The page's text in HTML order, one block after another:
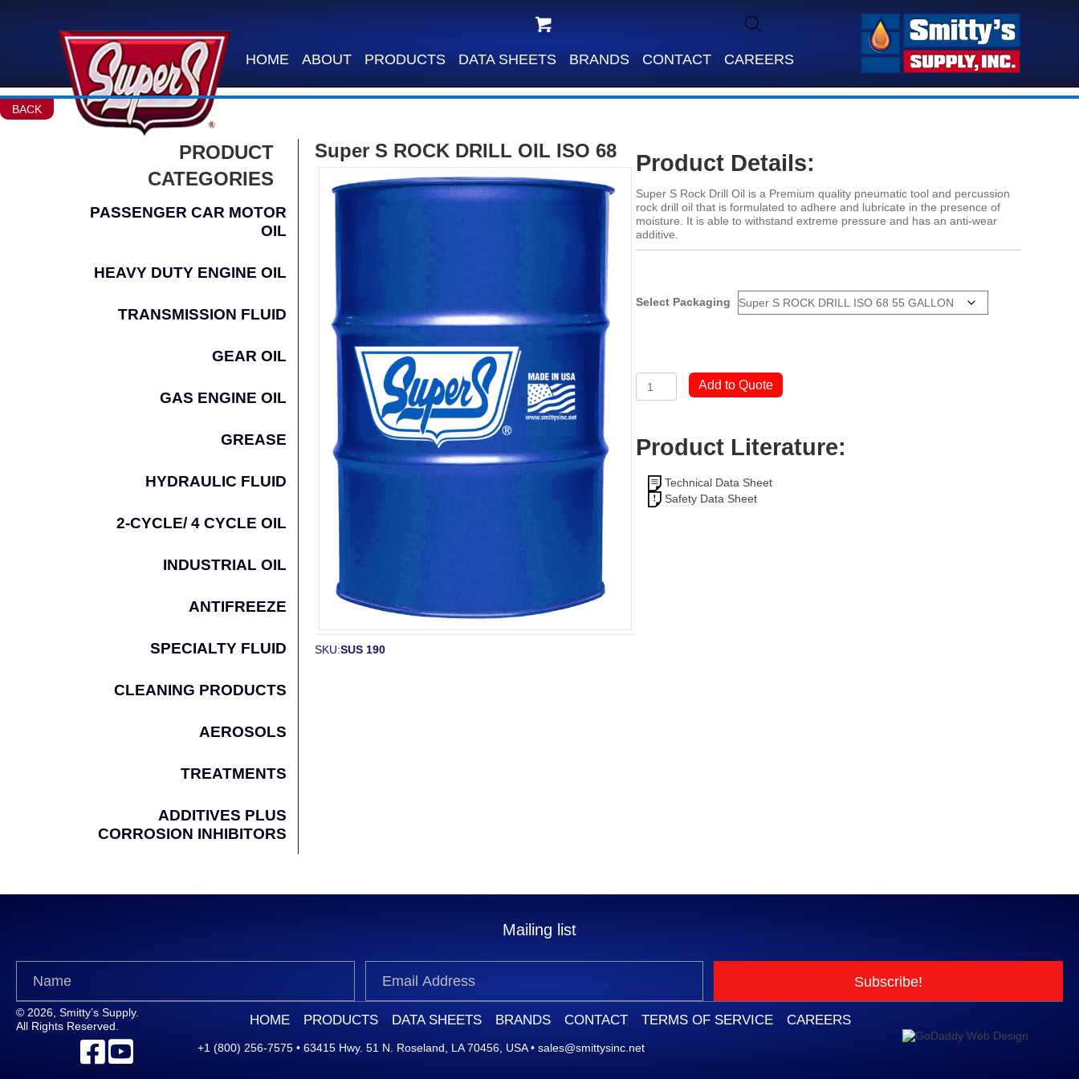
HOME ABOUT PRODUCTS DATA SHEETS BRANDS CONTACT CAREERS
BACK
PRODUCT
CATEGORIES
PASSENGER CAR MOTOR
OIL
HEAVY DUTY ENGINE OIL
TRANSMISSION FLUID
GEAR OIL
GAS ENGINE OIL
GREASE
HYDRAULIC FLUID
2-CYCLE/ 4 CYCLE OIL
INDUSTRIAL OIL
ANTIFREEZE
SPECIALTY FLUID
CLEANING PRODUCTS
AEROSOLS
TREATMENTS
ADDITIVES PLUS
CORROSION INHIBITORS
Super S ROCK DRILL OIL ISO 68
SKU:SUS 190
Product Details:
Super S Rock Drill Oil is a Premium quality pneumatic tool and percussion
rock drill oil that is formulated to adhere and lubricate in the presence of
moisture. It is able to withstand extreme pressure and has an anti-wear
additive.
Select Packaging
Super
ISO
quantity
Add to Quote
Product Literature:
Technical Data Sheet
Safety Data Sheet
Mailing list
Subscribe!
© 2026, Smitty’s Supply.
All Rights Reserved.
HOME PRODUCTS DATA SHEETS BRANDS CONTACT TERMS OF SERVICE CAREERS
+1 (800) 256-7575 •63415 Hwy. 51 N. Roseland, LA 70456, USA•sales@smittysinc.net